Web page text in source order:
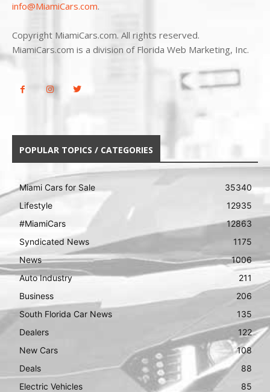
info@MiamiCars.com.
Copyright MiamiCars.com. All rights reserved.
MiamiCars.com is a division of Florida Web Marketing, Inc.
POPULAR TOPICS / CATEGORIES
Miami Cars for Sale
35340
Lifestyle
12935
#MiamiCars
12863
Syndicated News
1175
News
1006
Auto Industry
211
Business
206
South Florida Car News
135
Dealers
122
New Cars
108
Deals
88
Electric Vehicles
85